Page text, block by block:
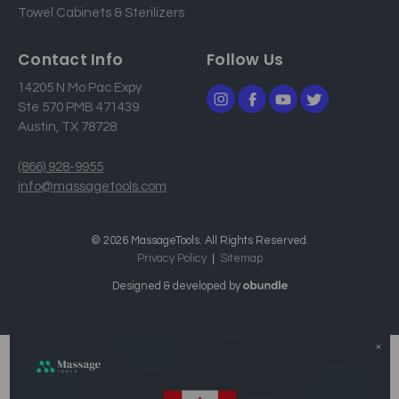
Towel Cabinets & Sterilizers
Contact Info
14205 N Mo Pac Expy
Ste 570 PMB 471439
Austin, TX 78728
(866) 928-9955
info@massagetools.com
Follow Us
© 2026 MassageTools. All Rights Reserved.
Privacy Policy
Sitemap
Designed & developed by